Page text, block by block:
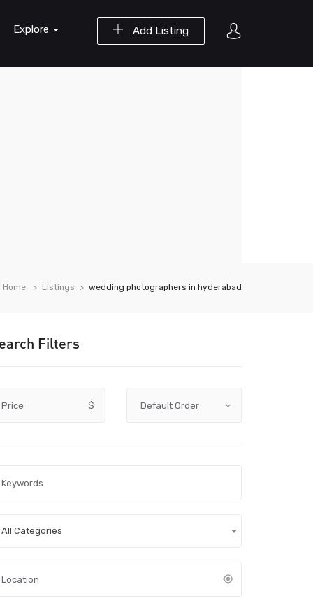
Add Listing
Explore
Home Listings wedding photographers in hyderabad
Filters
Price $
All Categories